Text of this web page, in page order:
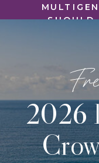
SHOULD
2026